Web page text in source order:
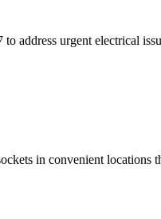
address urgent electrical
in convenient locations